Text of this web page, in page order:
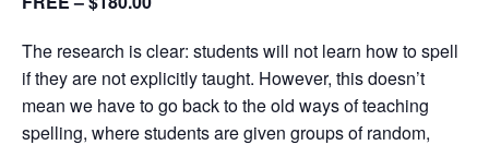
The research is clear: students will not learn how to spell
if they are not explicitly taught. However, this doesn’t
mean we have to go back to the old ways of teaching
spelling, where students are given groups of random,